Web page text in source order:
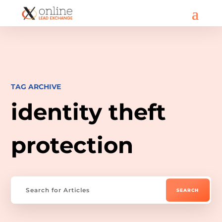
TAG ARCHIVE
identity theft
protection